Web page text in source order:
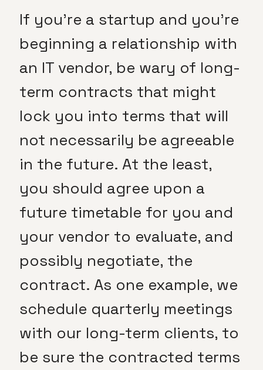
If you’re a startup and you’re
beginning a relationship with
an IT vendor, be wary of long-
term contracts that might
lock you into terms that will
not necessarily be agreeable
in the future. At the least,
you should agree upon a
future timetable for you and
your vendor to evaluate, and
possibly negotiate, the
contract. As one example, we
schedule quarterly meetings
with our long-term clients, to
be sure the contracted terms